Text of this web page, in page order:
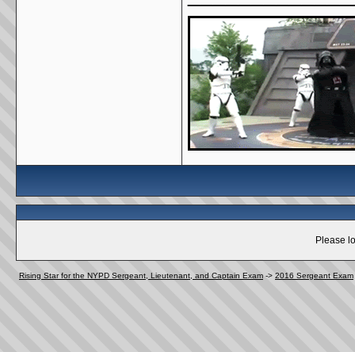
Please
Rising Star for the NYPD Sergeant, Lieutenant, and Captain Exam -> 2016 Sergeant Exam